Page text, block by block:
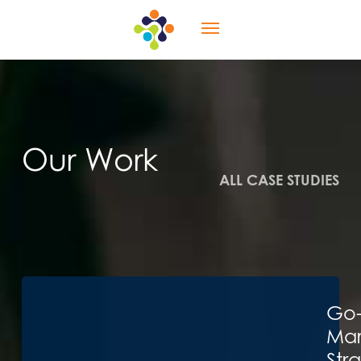
content
Menu
Our Work
ALL CASE STUDIES